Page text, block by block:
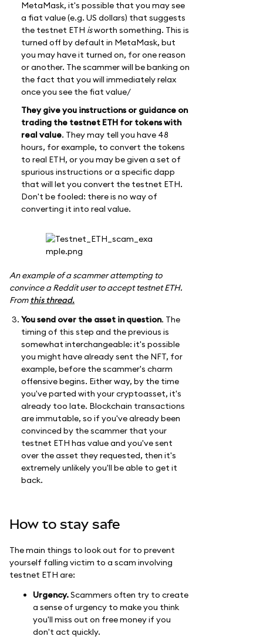
MetaMask, it's possible that you may see
a fiat value (e.g. US dollars) that suggests
the testnet ETH isworth something. This is
turned off by default in MetaMask, but
you may have it turned on, for one reason
or another. The scammer will be banking on
the fact that you will immediately relax
once you see the fiat value/
They give you instructions or guidance on
trading the testnet ETH for tokens with
real value. They may tell you have 48
hours, for example, to convert the tokens
to real ETH, or you may be given a set of
spurious instructions or a specific dapp
that will let you convert the testnet ETH.
Don't be fooled: there is no way of
converting it into real value.
An example of a scammer attempting to
convince a Reddit user to accept testnet ETH.
Fromthis thread.
You send over the asset in question. The
timing of this step and the previous is
somewhat interchangeable: it's possible
you might have already sent the NFT, for
example, before the scammer's charm
offensive begins. Either way, by the time
you've parted with your cryptoasset, it's
already too late. Blockchain transactions
are immutable, so if you've already been
convinced by the scammer that your
testnet ETH has value and you've sent
over the asset they requested, then it's
extremely unlikely you'll be able to get it
back.
How to stay safe
The main things to look out for to prevent
yourself falling victim to a scam involving
testnet ETH are:
Urgency.Scammers often try to create
a sense of urgency to make you think
you'll miss out on free money if you
don't act quickly.